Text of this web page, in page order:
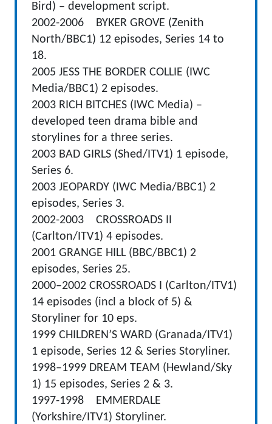
Bird) – development script.
2002-2006 BYKER GROVE (Zenith
North/BBC1) 12 episodes, Series 14 to
18.
2005 JESS THE BORDER COLLIE (IWC
Media/BBC1) 2 episodes.
2003 RICH BITCHES (IWC Media) –
developed teen drama bible and
storylines for a three series.
2003 BAD GIRLS (Shed/ITV1) 1 episode,
Series 6.
2003 JEOPARDY (IWC Media/BBC1) 2
episodes, Series 3.
2002-2003 CROSSROADS II
(Carlton/ITV1) 4 episodes.
2001 GRANGE HILL (BBC/BBC1) 2
episodes, Series 25.
2000–2002 CROSSROADS I (Carlton/ITV1)
14 episodes (incl a block of 5) &
Storyliner for 10 eps.
1999 CHILDREN’S WARD (Granada/ITV1)
1 episode, Series 12 & Series Storyliner.
1998–1999 DREAM TEAM (Hewland/Sky
1) 15 episodes, Series 2 & 3.
1997-1998 EMMERDALE
(Yorkshire/ITV1) Storyliner.